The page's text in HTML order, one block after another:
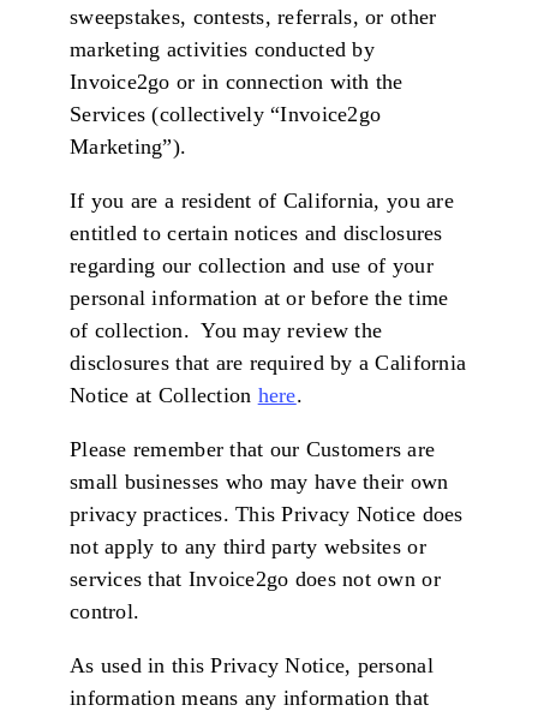
sweepstakes, contests, referrals, or other
marketing activities conducted by
Invoice2go or in connection with the
Services (collectively “Invoice2go
Marketing”).
If you are a resident of California, you are
entitled to certain notices and disclosures
regarding our collection and use of your
personal information at or before the time
of collection. You may review the
disclosures that are required by a California
Notice at Collection here.
Please remember that our Customers are
small businesses who may have their own
privacy practices. This Privacy Notice does
not apply to any third party websites or
services that Invoice2go does not own or
control.
As used in this Privacy Notice, personal
information means any information that